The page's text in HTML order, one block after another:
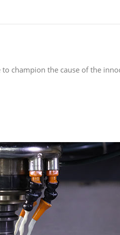
champion the cause of the